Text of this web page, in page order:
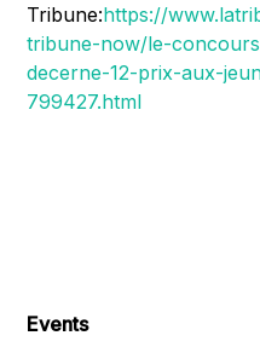
Tribune:https://
tribune-now/le-
decerne-12-prix-aux-
799427.html
Events